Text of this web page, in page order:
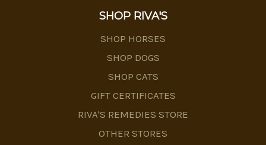
SHOP RIVA'S
SHOP HORSES
SHOP DOGS
SHOP CATS
GIFT CERTIFICATES
RIVA'S REMEDIES STORE
OTHER STORES